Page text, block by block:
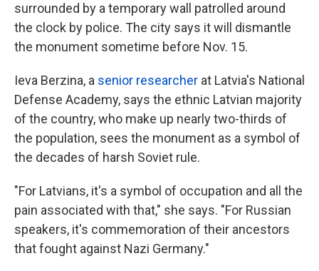
surrounded by a temporary wall patrolled around
the clock by police. The city says it will dismantle
the monument sometime before Nov. 15.
Ieva Berzina, a senior researcher at Latvia's National
Defense Academy, says the ethnic Latvian majority
of the country, who make up nearly two-thirds of
the population, sees the monument as a symbol of
the decades of harsh Soviet rule.
"For Latvians, it's a symbol of occupation and all the
pain associated with that," she says. "For Russian
speakers, it's commemoration of their ancestors
that fought against Nazi Germany."